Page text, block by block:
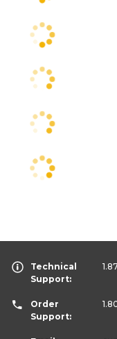
Technical
Support:
Order
Support: